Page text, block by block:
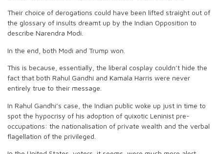
Their choice of derogations could have been lifted straight out of
the glossary of insults dreamt up by the Indian Opposition to
describe Narendra Modi.
In the end, both Modi and Trump won.
This is because, essentially, the liberal cosplay couldn’t hide the
fact that both Rahul Gandhi and Kamala Harris were never
entirely true to their message.
In Rahul Gandhi’s case, the Indian public woke up just in time to
spot the hypocrisy of his adoption of quixotic Leninist pre-
occupations: the nationalisation of private wealth and the verbal
flagellation of the privileged.